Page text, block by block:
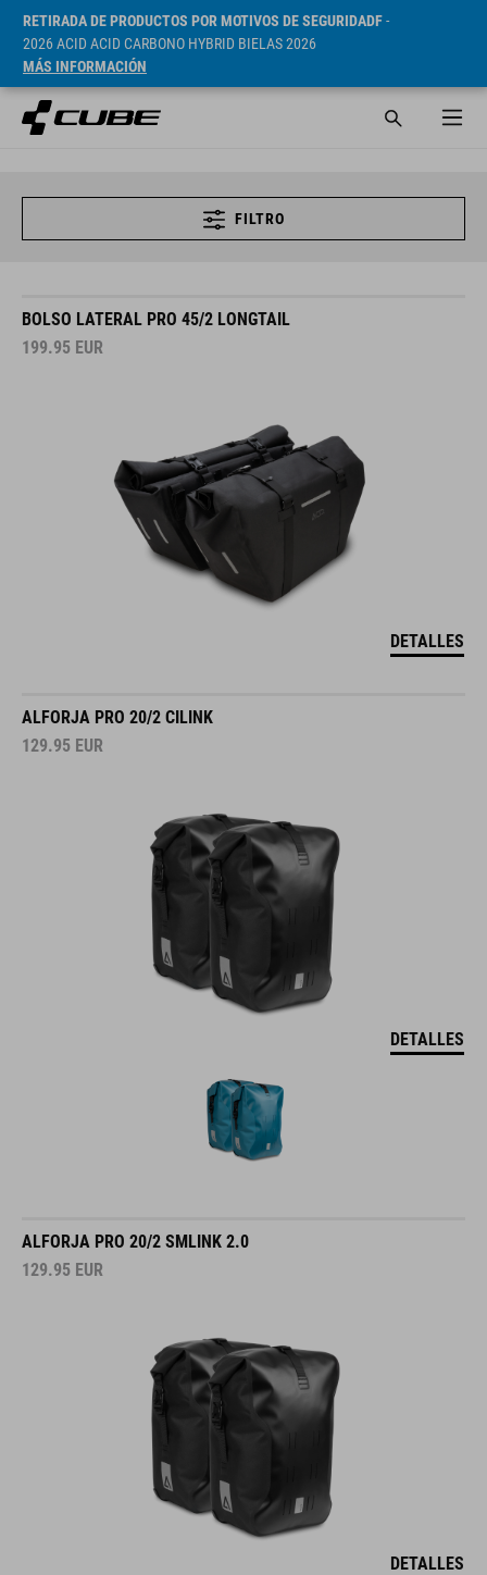
RETIRADA DE PRODUCTOS POR MOTIVOS DE SEGURIDADF-
2026 ACID ACID CARBONO HYBRID BIELAS 2026
MÁS INFORMACIÓN
FILTRO
BOLSO LATERAL PRO 45/2 LONGTAIL
199.95 EUR
DETALLES
ALFORJA PRO 20/2 CILINK
129.95 EUR
DETALLES
ALFORJA PRO 20/2 SMLINK 2.0
129.95 EUR
DETALLES